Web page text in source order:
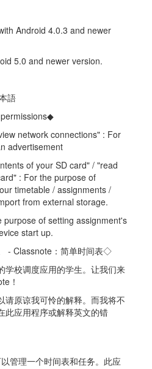
Android 4.0.3 and newer
5.0 and newer version.
語
network connections" : For
advertisement
of your SD card" / "read
: For the purpose of
timetable / assignments /
from external storage.
purpose of setting assignment's
start up.
- Classnote：简单时间表◇
学校调度应用的学生。让我们来
！
请原谅我可怜的解释。而我将不
此应用程序或解释英文的错
管理一个时间表和任务。此应